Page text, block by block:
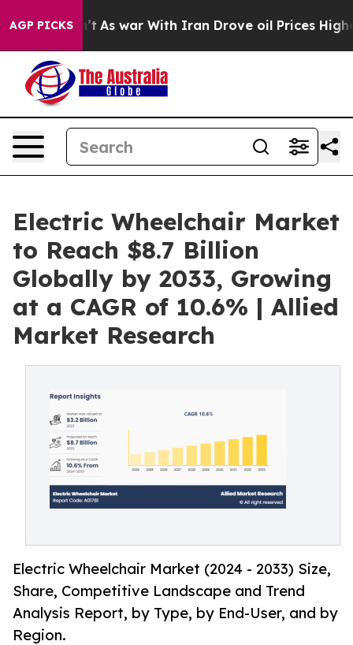
AGP PICKSAs war With Iran Drove oil Prices Higher,
Electric Wheelchair Market
to Reach $8.7 Billion
Globally by 2033, Growing
at a CAGR of 10.6% | Allied
Market Research
Electric Wheelchair Market (2024 - 2033) Size,
Share, Competitive Landscape and Trend
Analysis Report, by Type, by End-User, and by
Region.